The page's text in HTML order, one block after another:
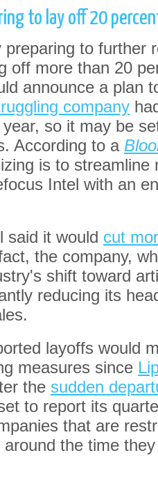
to lay off 20
preparing to further
off more than 20
announce a plan
company
so it may be
According to a
is to streamline
Intel with an
said it would cut
the company,
shift toward
reducing its
layoffs would
measures since
the sudden
to report its
that are
the time